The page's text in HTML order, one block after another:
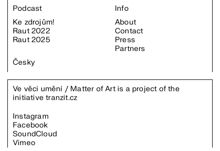
Podcast
Ke zdrojům!
Raut 2022
Raut 2025
Info
About
Contact
Press
Partners
Česky
Ve věci umění / Matter of Art is a project of the
initiativetranzit.cz
Instagram
Facebook
SoundCloud
Vimeo